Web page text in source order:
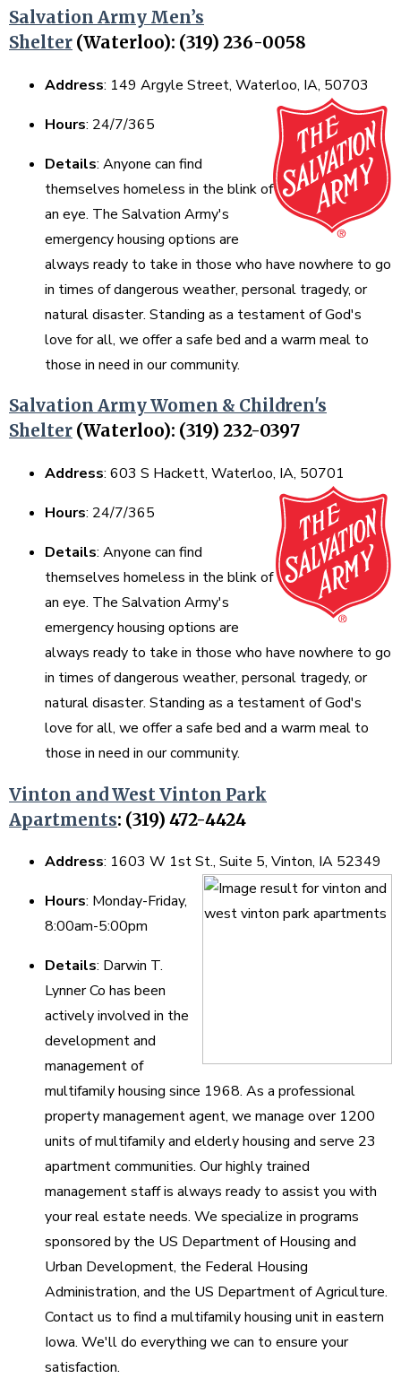
Salvation Army Men’s
Shelter (Waterloo): (319) 236-0058
Address: 149 Argyle Street, Waterloo, IA, 50703
Hours: 24/7/365
Details: Anyone can find
themselves homeless in the blink of
an eye. The Salvation Army's
emergency housing options are
always ready to take in those who have nowhere to go
in times of dangerous weather, personal tragedy, or
natural disaster. Standing as a testament of God's
love for all, we offer a safe bed and a warm meal to
those in need in our community.
Salvation Army Women & Children's
Shelter (Waterloo): (319) 232-0397
Address: 603 S Hackett, Waterloo, IA, 50701
Hours: 24/7/365
Details: Anyone can find
themselves homeless in the blink of
an eye. The Salvation Army's
emergency housing options are
always ready to take in those who have nowhere to go
in times of dangerous weather, personal tragedy, or
natural disaster. Standing as a testament of God's
love for all, we offer a safe bed and a warm meal to
those in need in our community.
Vinton and West Vinton Park
Apartments: (319) 472-4424
Address: 1603 W 1st St., Suite 5, Vinton, IA 52349
Hours: Monday-Friday,
8:00am-5:00pm
Details: Darwin T.
Lynner Co has been
actively involved in the
development and
management of
multifamily housing since 1968. As a professional
property management agent, we manage over 1200
units of multifamily and elderly housing and serve 23
apartment communities. Our highly trained
management staff is always ready to assist you with
your real estate needs. We specialize in programs
sponsored by the US Department of Housing and
Urban Development, the Federal Housing
Administration, and the US Department of Agriculture.
Contact us to find a multifamily housing unit in eastern
Iowa. We'll do everything we can to ensure your
satisfaction.